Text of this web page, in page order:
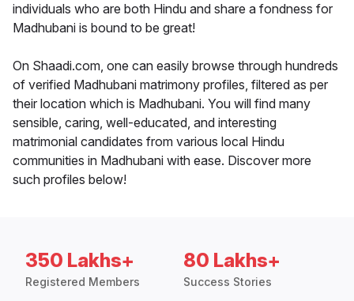
individuals who are both Hindu and share a fondness for
Madhubani is bound to be great!
On Shaadi.com, one can easily browse through hundreds
of verified Madhubani matrimony profiles, filtered as per
their location which is Madhubani. You will find many
sensible, caring, well-educated, and interesting
matrimonial candidates from various local Hindu
communities in Madhubani with ease. Discover more
such profiles below!
350 Lakhs+
Registered Members
80 Lakhs+
Success Stories